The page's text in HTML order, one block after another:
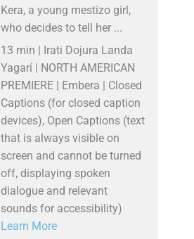
Kera, a young mestizo girl,
who decides to tell her ...
13 min | Irati Dojura Landa
Yagarí | NORTH AMERICAN
PREMIERE | Embera | Closed
Captions (for closed caption
devices), Open Captions (text
that is always visible on
screen and cannot be turned
off, displaying spoken
dialogue and relevant
sounds for accessibility)
Learn More